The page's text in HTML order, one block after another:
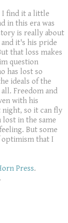
I find it a little
in this era was
is really about
and it's his pride
that loss makes
question
has lost so
ideals of the
Freedom and
with his
night, so it can fly
lost in the same
But some
optimism that I
Press.
.